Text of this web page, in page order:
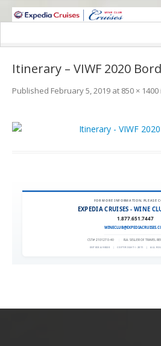
WINE CRUISES FEATURE WORLD CLASS
Cruise Details
Wine Itinerary
Itinerary – VIWF 2020
Published February 5, 2019 at 850 × 1400
FOR MORE INFORMATION, PLEASE
EXPEDIA CRUISES - WINE
1.877.651.7447
CST# 2101270-40 FLA. SELLER OF TRAVEL
EXPEDIA 90020 | COPYRIGHT © 2011 | ALL